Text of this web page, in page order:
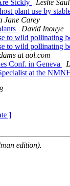
Sickly
Leslie Saul
plant use by
Jane Carey
David Inouye
to wild pollinating
to wild pollinating
at aol.com
Conf. in Geneva
at the
]
edition).